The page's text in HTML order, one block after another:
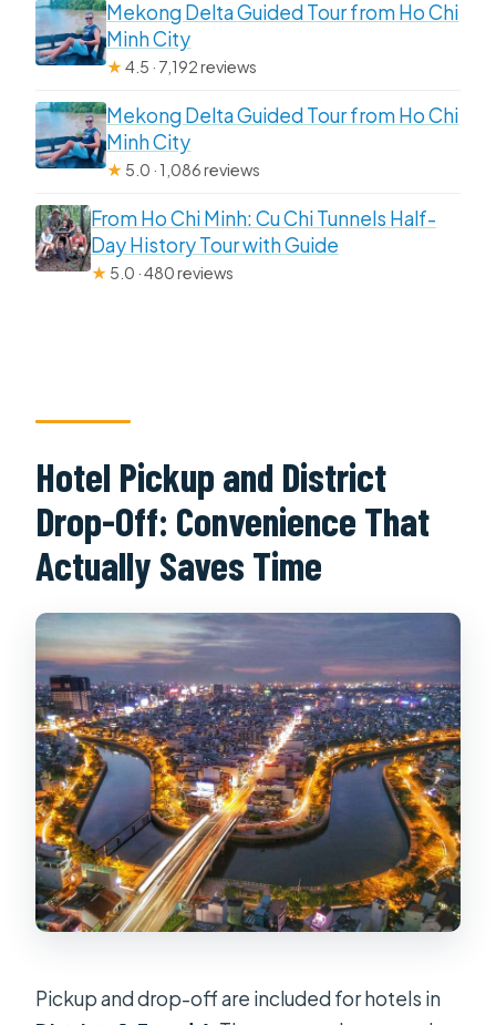
Mekong Delta Guided Tour from Ho Chi
Minh City
★4.5 · 7,192 reviews
Mekong Delta Guided Tour from Ho Chi
Minh City
★ 5.0 · 1,086 reviews
From Ho Chi Minh: Cu Chi Tunnels Half-
Day History Tour with Guide
★ 5.0 · 480 reviews
Hotel Pickup and District
Drop-Off: Convenience That
Actually Saves Time
Pickup and drop-off are included for hotels in